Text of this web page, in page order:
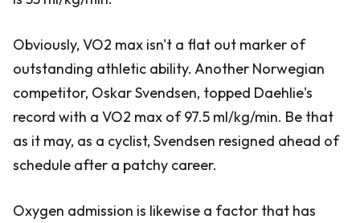
Obviously, VO2 max isn't a flat out marker of
outstanding athletic ability. Another Norwegian
competitor, Oskar Svendsen, topped Daehlie's
record with a VO2 max of 97.5 ml/kg/min. Be that
as it may, as a cyclist, Svendsen resigned ahead of
schedule after a patchy career.
Oxygen admission is likewise a factor that has